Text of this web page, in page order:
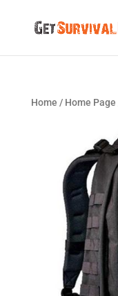
Home / Home Page